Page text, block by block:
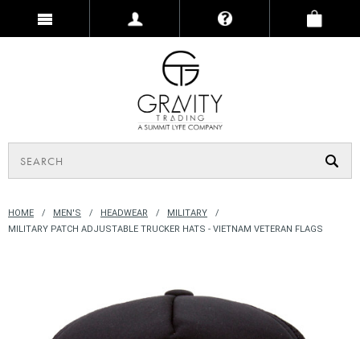
HOME MEN'S HEADWEAR
MILITARY
MILITARY PATCH ADJUSTABLE TRUCKER HATS - VIETNAM VETERAN FLAGS